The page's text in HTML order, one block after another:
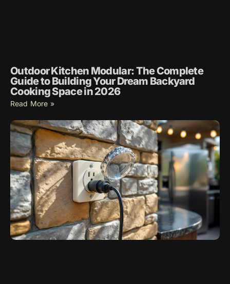
Outdoor Kitchen Modular: The Complete
Guide to Building Your Dream Backyard
Cooking Space in 2026
Read More »